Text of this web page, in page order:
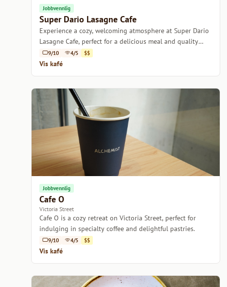
Jobbvennlig
Super Dario Lasagne Cafe
Experience a cozy, welcoming atmosphere at Super Dario
Lasagne Cafe, perfect for a delicious meal and quality
coffee.
9/10 4/5 $$
Vis kafé
Jobbvennlig
Cafe O
Victoria Street
Cafe O is a cozy retreat on Victoria Street, perfect for
indulging in specialty coffee and delightful pastries.
9/10 4/5 $$
Vis kafé